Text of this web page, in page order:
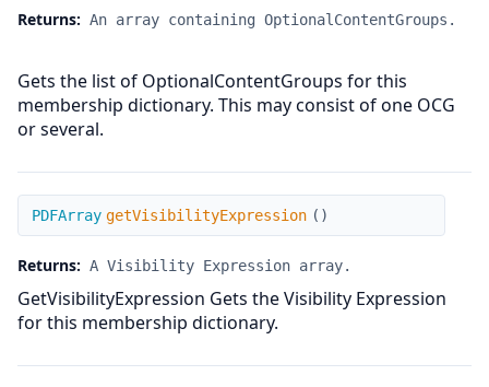
Returns: An array containing OptionalContentGroups.
Gets the list of OptionalContentGroups for this
membership dictionary. This may consist of one OCG
or several.
getVisibilityExpression
PDFArray getVisibilityExpression ( )
Returns: A Visibility Expression array.
GetVisibilityExpression Gets the Visibility Expression
for this membership dictionary.